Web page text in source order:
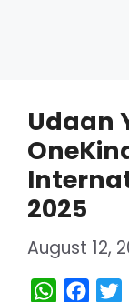
Udaan
2025
August 12,
W